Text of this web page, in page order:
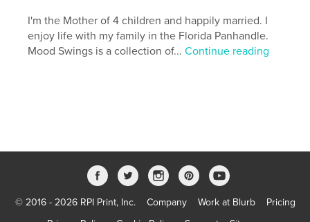
I'm the Mother of 4 children and happily married. I
enjoy life with my family in the Florida Panhandle.
Mood Swings is a collection of...Continue reading
© 2016 - 2026 RPI Print, Inc. Company Work at Blurb
Pricing